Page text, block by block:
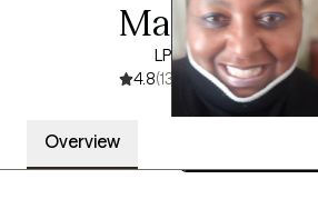
Mamie
LPC, 15 years of
4.8(13)
Overview